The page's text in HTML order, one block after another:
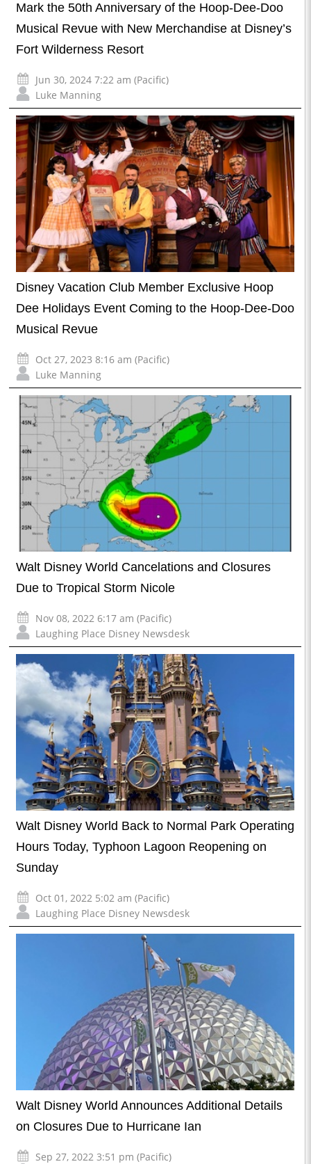
Mark the 50th Anniversary of the Hoop-Dee-Doo
Musical Revue with New Merchandise at Disney’s
Fort Wilderness Resort
Jun 30, 2024 7:22 am (Pacific)
Luke Manning
Disney Vacation Club Member Exclusive Hoop
Dee Holidays Event Coming to the Hoop-Dee-Doo
Musical Revue
Oct 27, 2023 8:16 am (Pacific)
Luke Manning
Walt Disney World Cancelations and Closures
Due to Tropical Storm Nicole
Nov 08, 2022 6:17 am (Pacific)
Laughing Place Disney Newsdesk
Walt Disney World Back to Normal Park Operating
Hours Today, Typhoon Lagoon Reopening on
Sunday
Oct 01, 2022 5:02 am (Pacific)
Laughing Place Disney Newsdesk
Walt Disney World Announces Additional Details
on Closures Due to Hurricane Ian
Sep 27, 2022 3:51 pm (Pacific)